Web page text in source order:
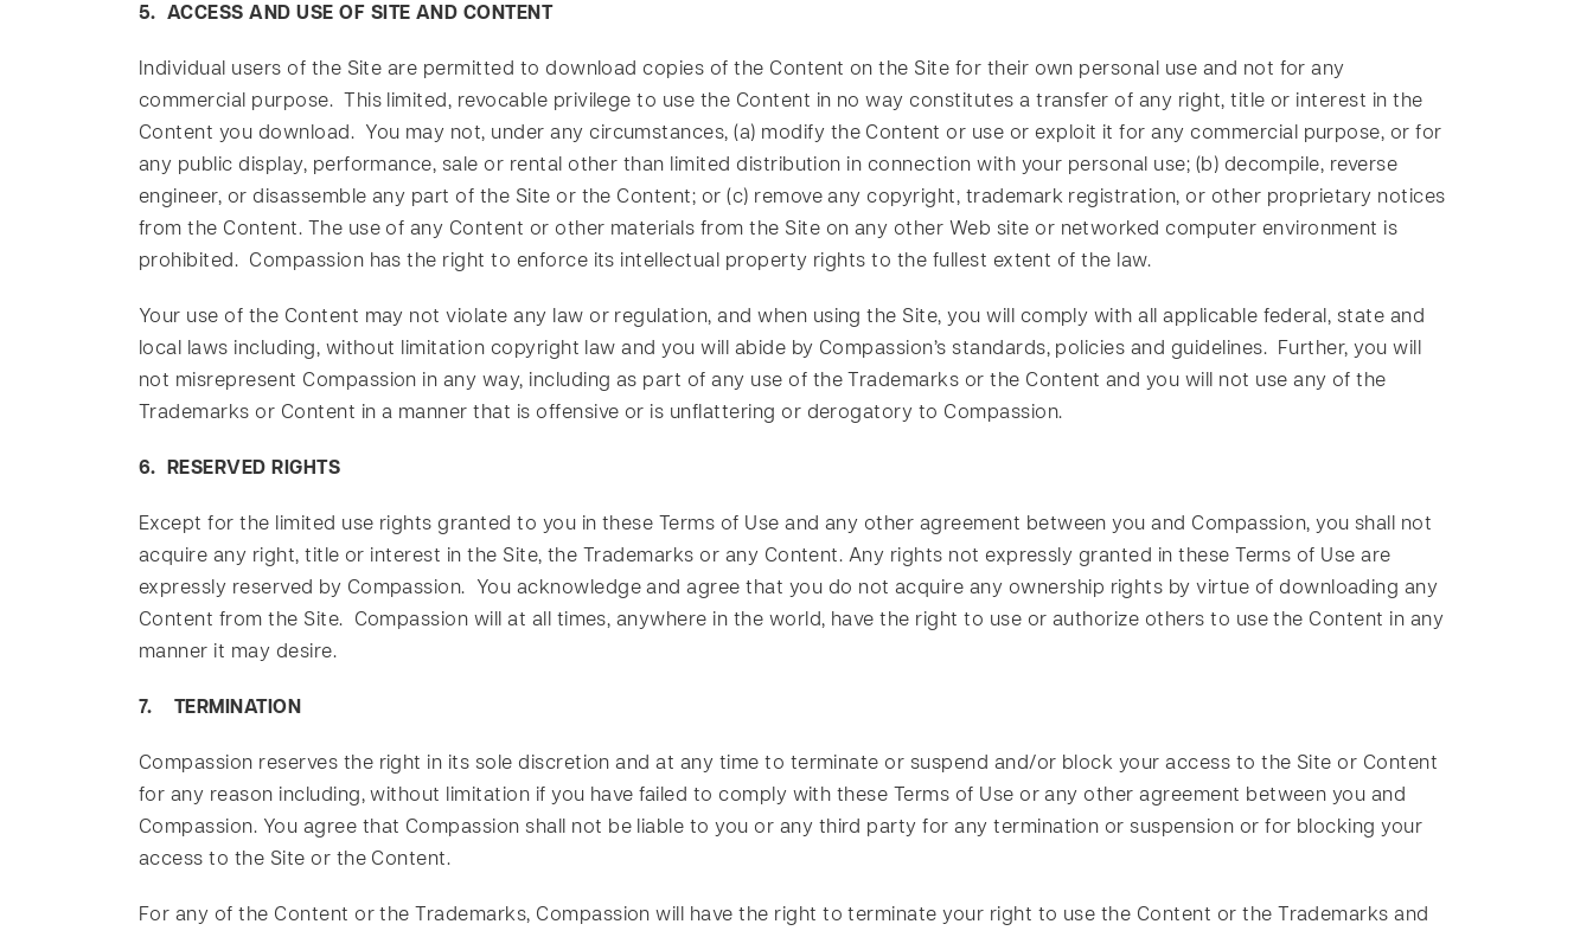
5. ACCESS AND USE OF SITE AND CONTENT
Individual users of the Site are permitted to download copies of the Content on the Site for their own personal use and not for any
commercial purpose. This limited, revocable privilege to use the Content in no way constitutes a transfer of any right, title or interest in the
Content you download. You may not, under any circumstances, (a) modify the Content or use or exploit it for any commercial purpose, or for
any public display, performance, sale or rental other than limited distribution in connection with your personal use; (b) decompile, reverse
engineer, or disassemble any part of the Site or the Content; or (c) remove any copyright, trademark registration, or other proprietary notices
from the Content. The use of any Content or other materials from the Site on any other Web site or networked computer environment is
prohibited. Compassion has the right to enforce its intellectual property rights to the fullest extent of the law.
Your use of the Content may not violate any law or regulation, and when using the Site, you will comply with all applicable federal, state and
local laws including, without limitation copyright law and you will abide by Compassion’s standards, policies and guidelines. Further, you will
not misrepresent Compassion in any way, including as part of any use of the Trademarks or the Content and you will not use any of the
Trademarks or Content in a manner that is offensive or is unflattering or derogatory to Compassion.
6. RESERVED RIGHTS
Except for the limited use rights granted to you in these Terms of Use and any other agreement between you and Compassion, you shall not
acquire any right, title or interest in the Site, the Trademarks or any Content. Any rights not expressly granted in these Terms of Use are
expressly reserved by Compassion. You acknowledge and agree that you do not acquire any ownership rights by virtue of downloading any
Content from the Site. Compassion will at all times, anywhere in the world, have the right to use or authorize others to use the Content in any
manner it may desire.
7. TERMINATION
Compassion reserves the right in its sole discretion and at any time to terminate or suspend and/or block your access to the Site or Content
for any reason including, without limitation if you have failed to comply with these Terms of Use or any other agreement between you and
Compassion. You agree that Compassion shall not be liable to you or any third party for any termination or suspension or for blocking your
access to the Site or the Content.
For any of the Content or the Trademarks, Compassion will have the right to terminate your right to use the Content or the Trademarks and